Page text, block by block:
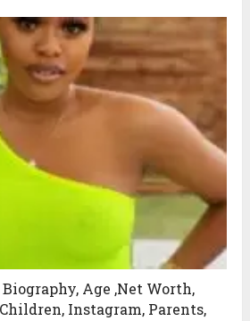
Age ,Net Worth,
Instagram, Parents,